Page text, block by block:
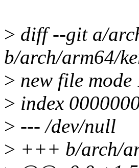
> diff --git a/
b/arch/arm64/
> new file mode
> index
> --- /dev/null
> +++ b/arch/